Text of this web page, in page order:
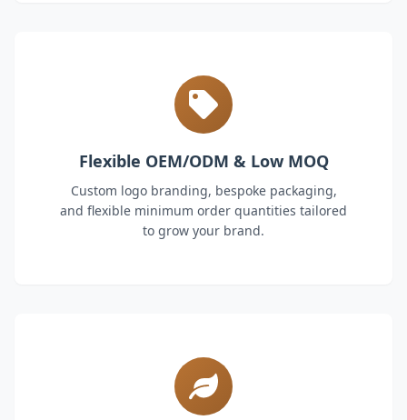
Flexible OEM/ODM & Low MOQ
Custom logo branding, bespoke packaging,
and flexible minimum order quantities tailored
to grow your brand.